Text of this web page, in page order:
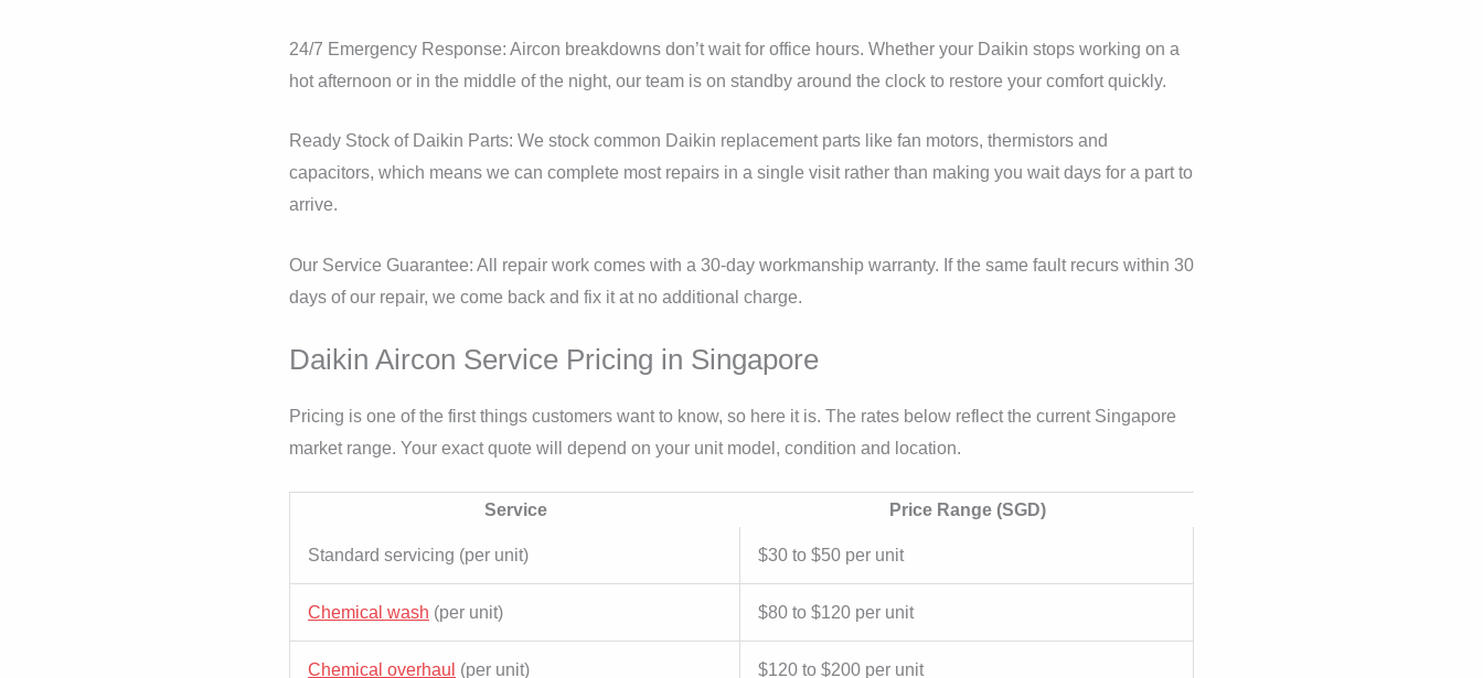
24/7 Emergency Response: Aircon breakdowns don’t wait for office hours. Whether your Daikin stops working on a
hot afternoon or in the middle of the night, our team is on standby around the clock to restore your comfort quickly.
Ready Stock of Daikin Parts: We stock common Daikin replacement parts like fan motors, thermistors and
capacitors, which means we can complete most repairs in a single visit rather than making you wait days for a part to
arrive.
Our Service Guarantee: All repair work comes with a 30-day workmanship warranty. If the same fault recurs within 30
days of our repair, we come back and fix it at no additional charge.
Daikin Aircon Service Pricing in Singapore
Pricing is one of the first things customers want to know, so here it is. The rates below reflect the current Singapore
market range. Your exact quote will depend on your unit model, condition and location.
Service Price Range (SGD)
Standard servicing (per unit) $30 to $50 per unit
Chemical wash (per unit) $80 to $120 per unit
Chemical overhaul (per unit) $120 to $200 per unit